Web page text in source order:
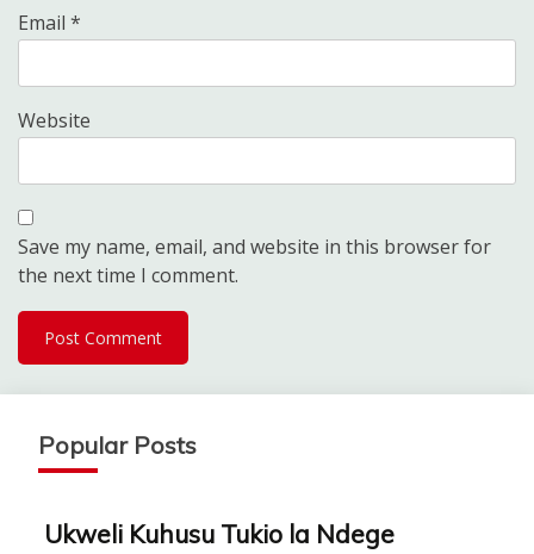
Email *
Website
Save my name, email, and website in this browser for
the next time I comment.
Popular Posts
Ukweli Kuhusu Tukio la Ndege